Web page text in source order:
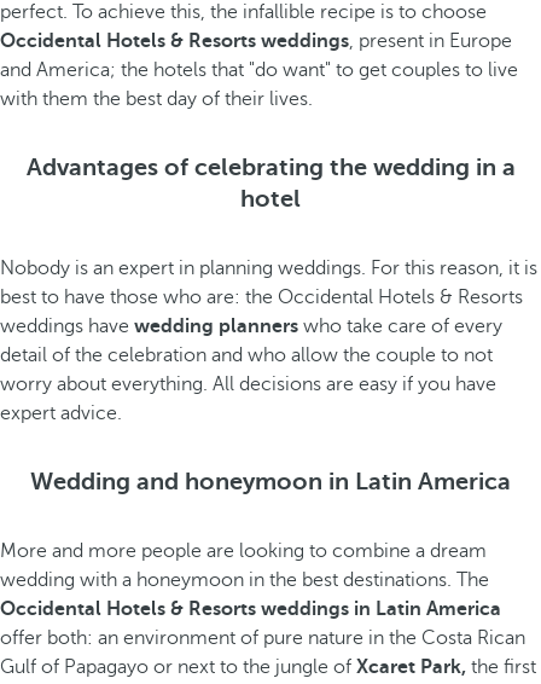
perfect. To achieve this, the infallible recipe is to choose
Occidental Hotels & Resorts weddings, present in Europe
and America; the hotels that "do want" to get couples to live
with them the best day of their lives.
Advantages of celebrating the wedding in a
hotel
Nobody is an expert in planning weddings. For this reason, it is
best to have those who are: the Occidental Hotels & Resorts
weddings have wedding planners who take care of every
detail of the celebration and who allow the couple to not
worry about everything. All decisions are easy if you have
expert advice.
Wedding and honeymoon in Latin America
More and more people are looking to combine a dream
wedding with a honeymoon in the best destinations. The
Occidental Hotels & Resorts weddings in Latin America
offer both: an environment of pure nature in the Costa Rican
Gulf of Papagayo or next to the jungle of Xcaret Park, the first